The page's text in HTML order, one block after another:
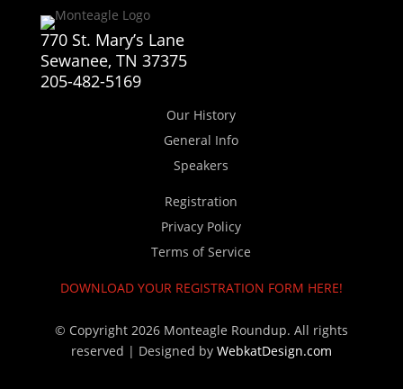
770 St. Mary’s Lane
Sewanee, TN 37375
205-482-5169
Our History
General Info
Speakers
Registration
Privacy Policy
Terms of Service
DOWNLOAD YOUR REGISTRATION FORM HERE!
© Copyright 2026 Monteagle Roundup. All rights
reserved | Designed by WebkatDesign.com